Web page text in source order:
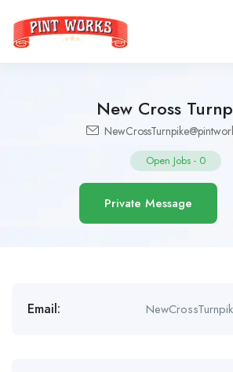
New Cross
Open Jobs - 0
Private Message
Email: